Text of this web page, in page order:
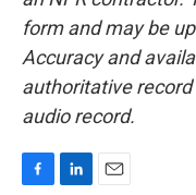
form and may be
Accuracy and
authoritative record
audio record.